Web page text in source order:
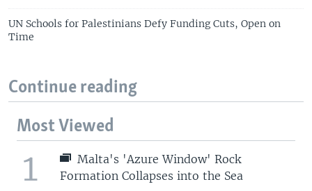
UN Schools for Palestinians Defy Funding Cuts, Open on
Time
Continue reading
Most Viewed
1
Malta's 'Azure Window' Rock
Formation Collapses into the Sea